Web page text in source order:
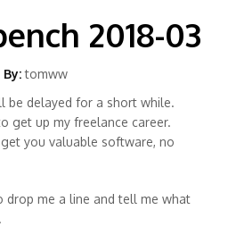
2018-03
By: tomww
be delayed for a short while.
get up my freelance career.
you valuable software, no
drop me a line and tell me what